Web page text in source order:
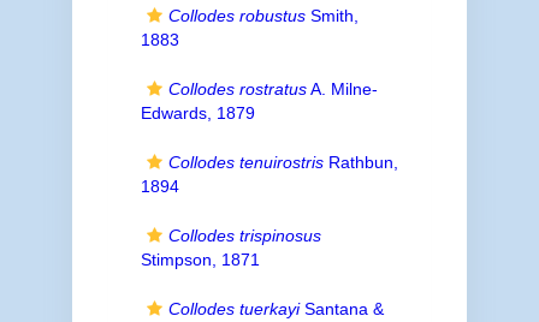
Collodes robustusSmith,
1883
Collodes rostratusA. Milne-
Edwards, 1879
Collodes tenuirostrisRathbun,
1894
Collodes trispinosus
Stimpson, 1871
Collodes tuerkayiSantana &